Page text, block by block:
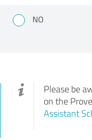
NO
Please be
on the
Assistant